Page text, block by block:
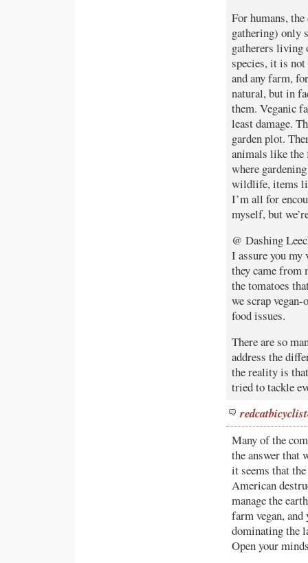
For humans,
gathering) only
gatherers living
species, it is
and any farm,
natural, but in
them. Veganic
least damage.
garden plot.
animals like the
where
wildlife, items
I’m all for
myself, but
@ Dashing
I assure you my
they came from
the tomatoes
we scrap
food issues.
There are so
address the
the reality is
tried to tackle
Many of the
the answer that
it seems that
American
manage the
farm vegan,
dominating the
Open your